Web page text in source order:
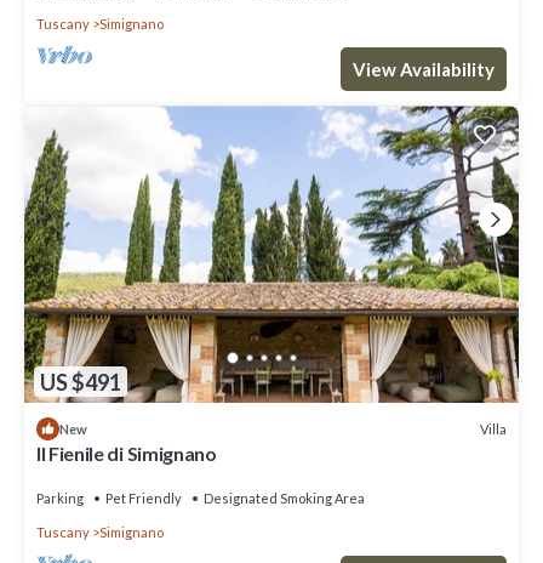
Tuscany Simignano
View Availability
US $491
New Villa
Il Fienile di Simignano
Parking Pet Friendly Designated Smoking Area
Tuscany Simignano